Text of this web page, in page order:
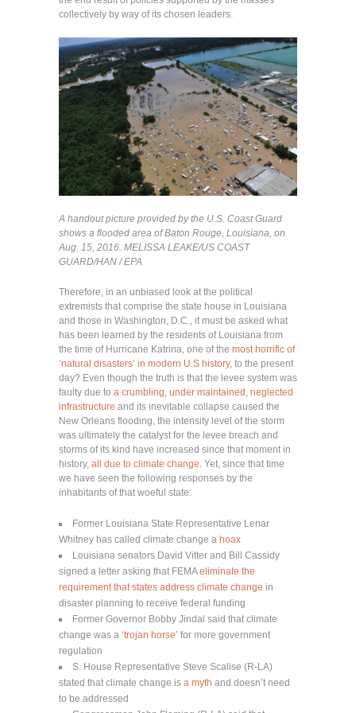
collectively by way of its chosen leaders.
A handout picture provided by the U.S. Coast Guard
shows a flooded area of Baton Rouge, Louisiana, on
Aug. 15, 2016. MELISSA LEAKE/US COAST
GUARD/HAN / EPA
Therefore, in an unbiased look at the political
extremists that comprise the state house in Louisiana
and those in Washington, D.C., it must be asked what
has been learned by the residents of Louisiana from
the time of Hurricane Katrina, one of the most horrific of
‘natural disasters’ in modern U.S history, to the present
day? Even though the truth is that the levee system was
faulty due to a crumbling, under maintained, neglected
infrastructure and its inevitable collapse caused the
New Orleans flooding, the intensity level of the storm
was ultimately the catalyst for the levee breach and
storms of its kind have increased since that moment in
history, all due to climate change . Yet, since that time
we have seen the following responses by the
inhabitants of that woeful state:
Former Louisiana State Representative Lenar
Whitney has called climate change a hoax
Louisiana senators David Vitter and Bill Cassidy
signed a letter asking that FEMAeliminate the
requirement that states address climate change in
disaster planning to receive federal funding
Former Governor Bobby Jindal said that climate
change was a ‘trojan horse’ for more government
regulation
S. House Representative Steve Scalise (R-LA)
stated that climate change is a myth and doesn’t need
to be addressed